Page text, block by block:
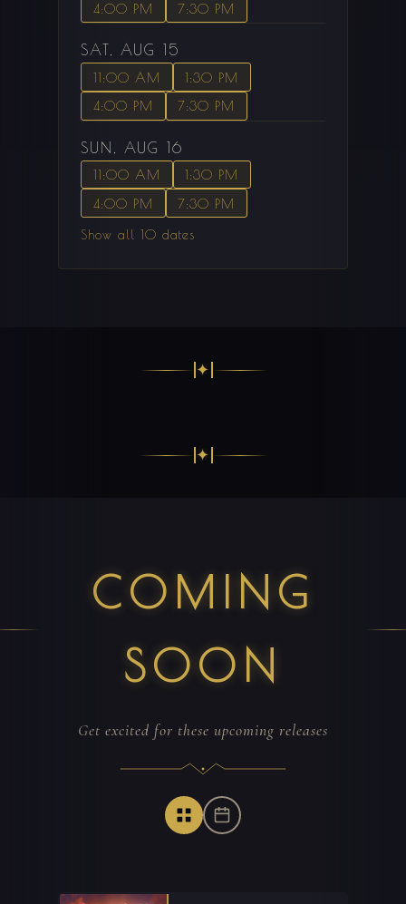
4:00 PM 7:30 PM
SAT, AUG 15
11:00 AM
1:30 PM
4:00 PM
7:30 PM
SUN, AUG 16
11:00 AM
1:30 PM
4:00 PM
7:30 PM
Show all 10 dates
✦
✦
COMING
SOON
Get excited for these upcoming releases